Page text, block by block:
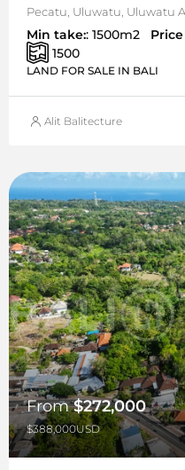
Pecatu, Uluwatu, Uluwatu
Min take:: 1500m2
1500
LAND FOR SALE IN BALI
Alit Balitecture
From$272,000
$388,000USD